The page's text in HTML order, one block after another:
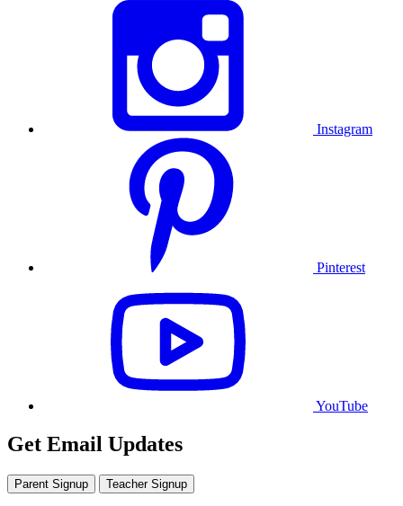
Instagram
Pinterest
YouTube
Get Email Updates
Parent Signup Teacher Signup